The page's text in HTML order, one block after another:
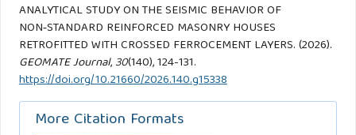
ANALYTICAL STUDY ON THE SEISMIC BEHAVIOR OF
NON‑STANDARD REINFORCED MASONRY HOUSES
RETROFITTED WITH CROSSED FERROCEMENT LAYERS. (2026).
GEOMATE Journal,30(140), 124-131.
https://doi.org/10.21660/2026.140.g15338
More Citation Formats